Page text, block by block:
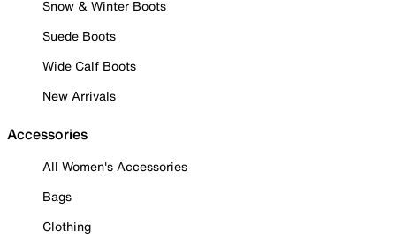
Snow & Winter Boots
Suede Boots
Wide Calf Boots
New Arrivals
Accessories
All Women's Accessories
Bags
Clothing